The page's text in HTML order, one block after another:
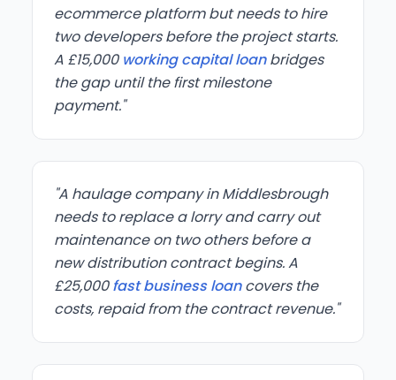
ecommerce platform but needs to hire
two developers before the project starts.
A £15,000 working capital loanbridges
the gap until the first milestone
payment."
"A haulage company in Middlesbrough
needs to replace a lorry and carry out
maintenance on two others before a
new distribution contract begins. A
£25,000fast business loancovers the
costs, repaid from the contract revenue."